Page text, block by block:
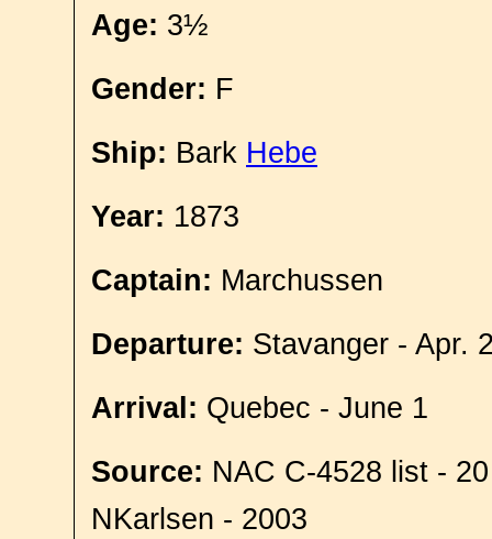
Age: 3½
Gender: F
Ship: Bark Hebe
Year: 1873
Captain: Marchussen
Departure: Stavanger - Apr.
Arrival: Quebec - June 1
Source: NAC C-4528 list -
NKarlsen - 2003